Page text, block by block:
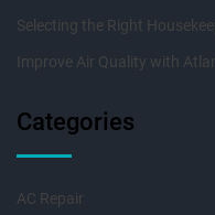
Selecting the Right
Improve Air Quality with
Categories
AC Repair